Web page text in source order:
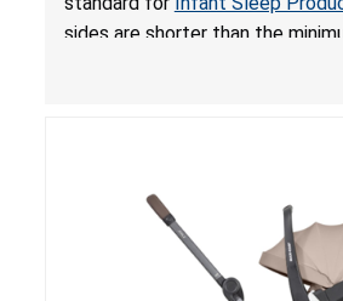
sides are shorter than the
loungers do not have a stand,
hazard. These violations create
sleeping environment for